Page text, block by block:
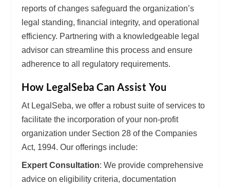
reports of changes safeguard the organization’s
legal standing, financial integrity, and operational
efficiency. Partnering with a knowledgeable legal
advisor can streamline this process and ensure
adherence to all regulatory requirements.
How LegalSeba Can Assist You
At LegalSeba, we offer a robust suite of services to
facilitate the incorporation of your non-profit
organization under Section 28 of the Companies
Act, 1994. Our offerings include:
Expert Consultation: We provide comprehensive
advice on eligibility criteria, documentation